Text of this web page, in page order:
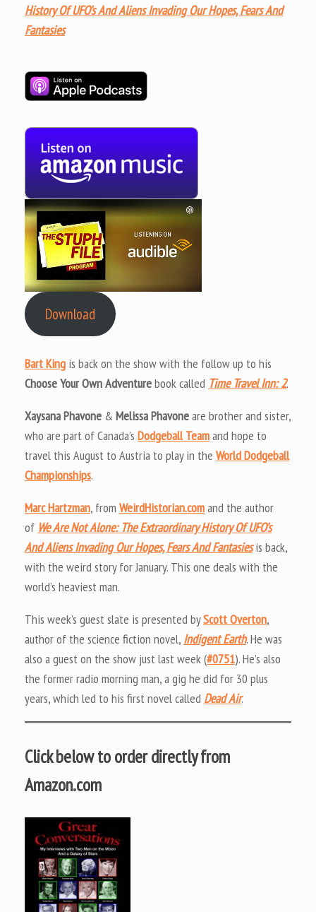
History Of UFO’s And Aliens Invading Our Hopes, Fears And
Fantasies
Download
Bart King is back on the show with the follow up to his
Choose Your Own Adventurebook called Time Travel Inn: 2.
Xaysana Phavone & Melissa Phavoneare brother and sister,
who are part of Canada’s Dodgeball Teamand hope to
travel this August to Austria to play in the World Dodgeball
Championships.
Marc Hartzman, from WeirdHistorian.comand the author
of We Are Not Alone: The Extraordinary History Of UFO’s
And Aliens Invading Our Hopes, Fears And Fantasiesis back,
with the weird story for January. This one deals with the
world’s heaviest man.
This week’s guest slate is presented byScott Overton,
author of the science fiction novel, Indigent Earth. He was
also a guest on the show just last week (#0751). He’s also
the former radio morning man, a gig he did for 30 plus
years, which led to his first novel called Dead Air.
Click below to order directly from
Amazon.com